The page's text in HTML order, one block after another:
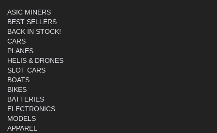
ASIC MINERS
BEST SELLERS
BACK IN STOCK!
CARS
PLANES
HELIS & DRONES
SLOT CARS
BOATS
BIKES
BATTERIES
ELECTRONICS
MODELS
APPAREL